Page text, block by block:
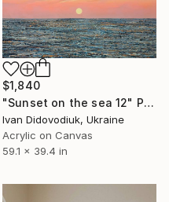
$1,840
"Sunset on the sea 12" Painting
Ivan Didovodiuk, Ukraine
Acrylic on Canvas
59.1 x 39.4 in